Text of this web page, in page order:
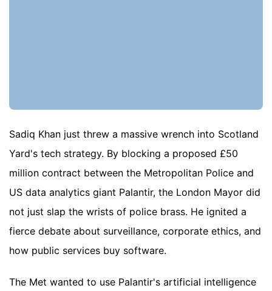
Sadiq Khan just threw a massive wrench into Scotland
Yard's tech strategy. By blocking a proposed £50
million contract between the Metropolitan Police and
US data analytics giant Palantir, the London Mayor did
not just slap the wrists of police brass. He ignited a
fierce debate about surveillance, corporate ethics, and
how public services buy software.
The Met wanted to use Palantir's artificial intelligence